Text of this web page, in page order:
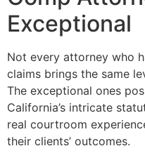
Exceptional
Not every attorney who
claims brings the same
The exceptional ones
California’s intricate
real courtroom
their clients’ outcomes.